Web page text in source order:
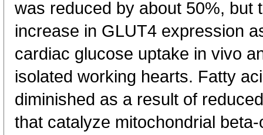
was reduced by about 50%, but
increase in GLUT4 expression
cardiac glucose uptake in vivo
isolated working hearts. Fatty
diminished as a result of
that catalyze mitochondrial